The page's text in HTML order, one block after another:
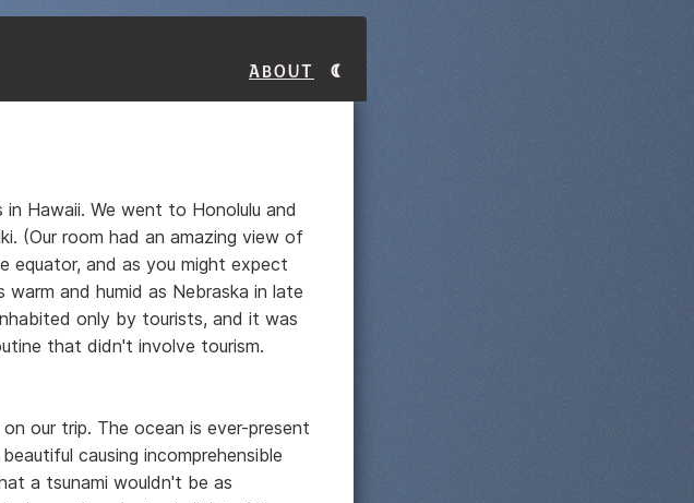
About
Hawaii. We went to Honolulu and
(Our room had an amazing view of
and as you might expect
warm and humid as Nebraska in late
only by tourists, and it was
that didn't involve tourism.
our trip. The ocean is ever-present
causing incomprehensible
a tsunami wouldn't be as